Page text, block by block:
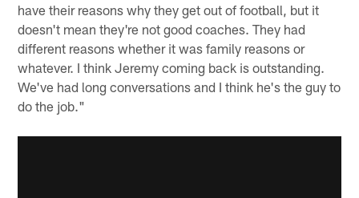
have their reasons why they get out of football, but it
doesn't mean they're not good coaches. They had
different reasons whether it was family reasons or
whatever. I think Jeremy coming back is outstanding.
We've had long conversations and I think he's the guy to
do the job."